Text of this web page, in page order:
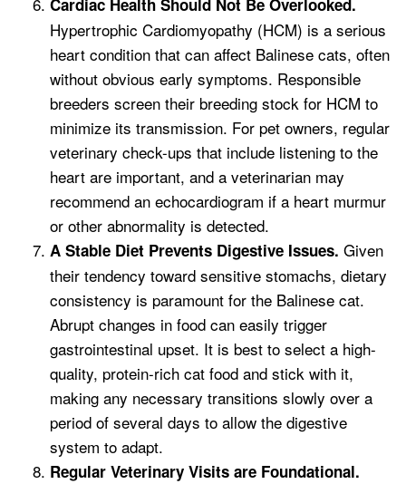
Cardiac Health Should Not Be Overlooked.
Hypertrophic Cardiomyopathy (HCM) is a serious
heart condition that can affect Balinese cats, often
without obvious early symptoms. Responsible
breeders screen their breeding stock for HCM to
minimize its transmission. For pet owners, regular
veterinary check-ups that include listening to the
heart are important, and a veterinarian may
recommend an echocardiogram if a heart murmur
or other abnormality is detected.
A Stable Diet Prevents Digestive Issues. Given
their tendency toward sensitive stomachs, dietary
consistency is paramount for the Balinese cat.
Abrupt changes in food can easily trigger
gastrointestinal upset. It is best to select a high-
quality, protein-rich cat food and stick with it,
making any necessary transitions slowly over a
period of several days to allow the digestive
system to adapt.
Regular Veterinary Visits are Foundational.